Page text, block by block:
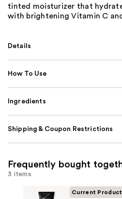
tinted moisturizer that
with brightening Vitamin C
Details
How To Use
Ingredients
Shipping & Coupon Restrictions
Frequently bought
3 items
Current Product